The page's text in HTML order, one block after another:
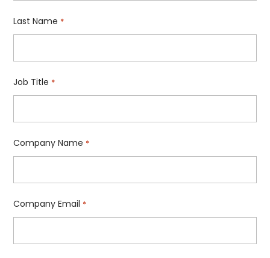
Last Name *
Job Title *
Company Name *
Company Email *